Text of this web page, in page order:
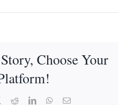
Choose Your
RedditLinkedInWhatsApp
Email